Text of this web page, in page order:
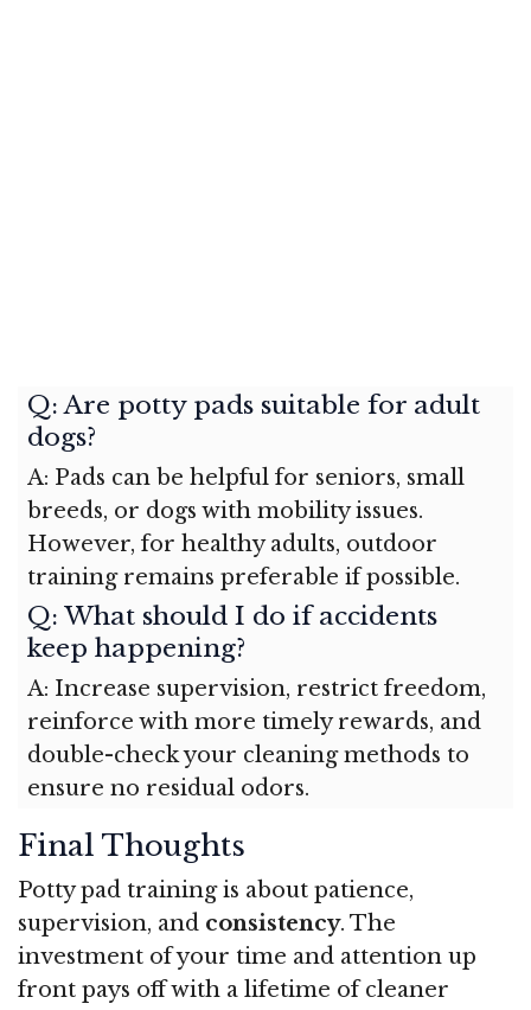
Q: Are potty pads suitable for adult
dogs?
A: Pads can be helpful for seniors, small
breeds, or dogs with mobility issues.
However, for healthy adults, outdoor
training remains preferable if possible.
Q: What should I do if accidents
keep happening?
A: Increase supervision, restrict freedom,
reinforce with more timely rewards, and
double-check your cleaning methods to
ensure no residual odors.
Final Thoughts
Potty pad training is about patience,
supervision, and consistency. The
investment of your time and attention up
front pays off with a lifetime of cleaner